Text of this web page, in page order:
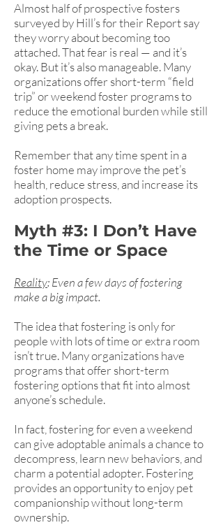
Almost half of prospective fosters
surveyed by Hill’s for their Report say
they worry about becoming too
attached. That fear is real — and it’s
okay. But it’s also manageable. Many
organizations offer short-term “field
trip” or weekend foster programs to
reduce the emotional burden while still
giving pets a break.
Remember that any time spent in a
foster home may improve the pet’s
health, reduce stress, and increase its
adoption prospects.
Myth #3: I Don’t Have
the Time or Space
Reality: Even a few days of fostering
make a big impact.
The idea that fostering is only for
people with lots of time or extra room
isn’t true. Many organizations have
programs that offer short-term
fostering options that fit into almost
anyone’s schedule.
In fact, fostering for even a weekend
can give adoptable animals a chance to
decompress, learn new behaviors, and
charm a potential adopter. Fostering
provides an opportunity to enjoy pet
companionship without long-term
ownership.